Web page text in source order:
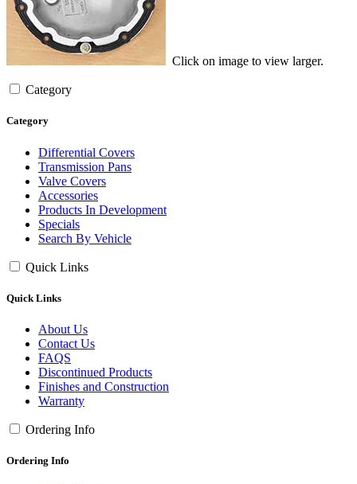
Click on image to view larger.
Category
Category
Differential Covers
Transmission Pans
Valve Covers
Accessories
Products In Development
Specials
Search By Vehicle
Quick Links
Quick Links
About Us
Contact Us
FAQS
Discontinued Products
Finishes and Construction
Warranty
Ordering Info
Ordering Info